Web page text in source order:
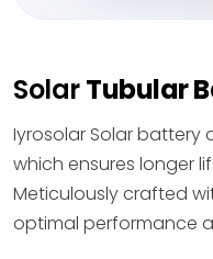
SolarTubular
Iyrosolar Solar battery
which ensures longer
Meticulously crafted
optimal performance